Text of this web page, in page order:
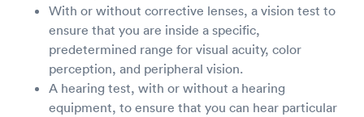
With or without corrective lenses, a vision test to
ensure that you are inside a specific,
predetermined range for visual acuity, color
perception, and peripheral vision.
A hearing test, with or without a hearing
equipment, to ensure that you can hear particular